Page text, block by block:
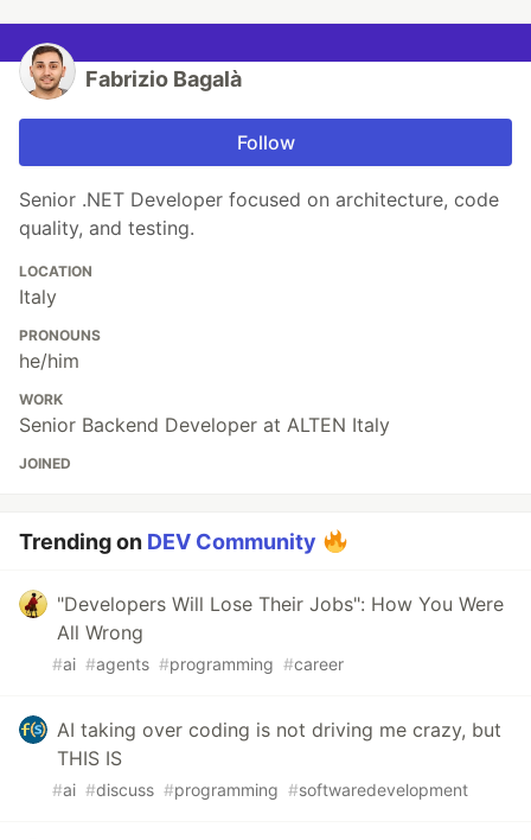
Fabrizio Bagalà
Follow
Senior .NET Developer focused on architecture, code
quality, and testing.
LOCATION
Italy
PRONOUNS
he/him
WORK
Senior Backend Developer at ALTEN Italy
JOINED
Trending on DEV Community
"Developers Will Lose Their Jobs": How You Were
All Wrong
#ai #agents #programming #career
AI taking over coding is not driving me crazy, but
THIS IS
#ai #discuss #programming #softwaredevelopment